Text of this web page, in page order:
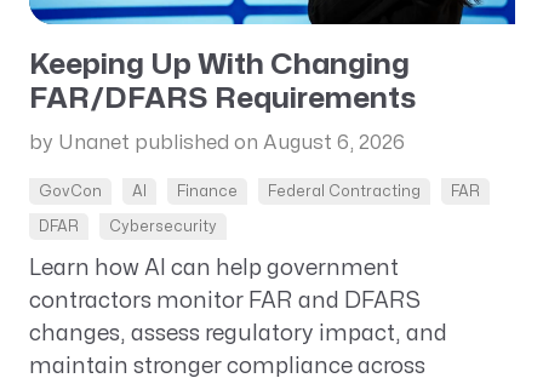
Keeping Up With Changing
FAR/DFARS Requirements
by Unanet published on August 6, 2026
GovCon AI Finance Federal Contracting FAR
DFAR Cybersecurity
Learn how AI can help government
contractors monitor FAR and DFARS
changes, assess regulatory impact, and
maintain stronger compliance across